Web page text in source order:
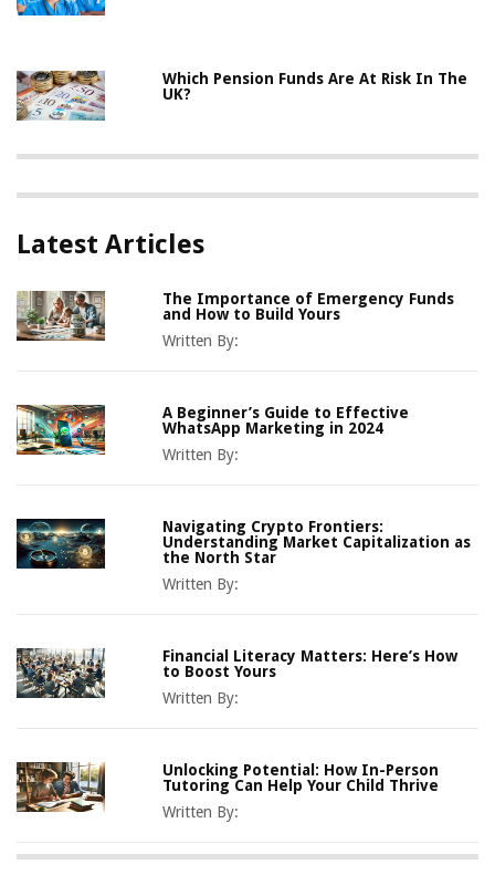
Which Pension Funds Are At Risk In The
UK?
Latest Articles
The Importance of Emergency Funds
and How to Build Yours
Written By:
A Beginner’s Guide to Effective
WhatsApp Marketing in 2024
Written By:
Navigating Crypto Frontiers:
Understanding Market Capitalization as
the North Star
Written By:
Financial Literacy Matters: Here’s How
to Boost Yours
Written By:
Unlocking Potential: How In-Person
Tutoring Can Help Your Child Thrive
Written By: